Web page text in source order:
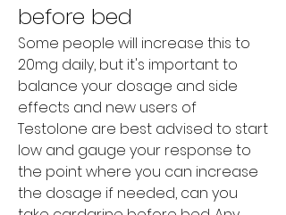
before bed
Some people will increase this to
20mg daily, but it's important to
balance your dosage and side
effects and new users of
Testolone are best advised to start
low and gauge your response to
the point where you can increase
the dosage if needed, can you